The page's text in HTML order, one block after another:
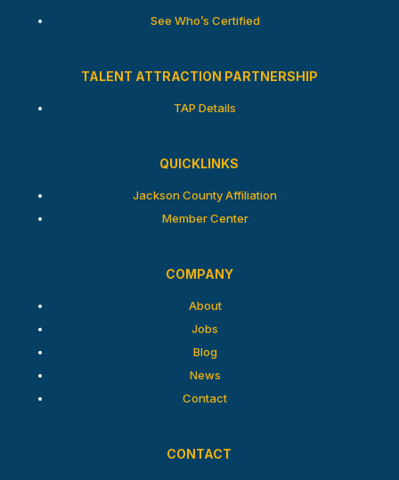
CONTACT
See Who’s Certified
TALENT ATTRACTION PARTNERSHIP
TAP Details
QUICKLINKS
Jackson County Affiliation
Member Center
COMPANY
About
Jobs
Blog
News
Contact